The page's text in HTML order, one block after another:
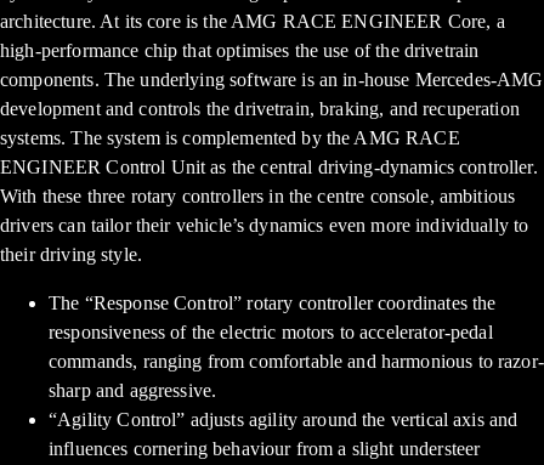
architecture. At its core is the AMG RACE ENGINEER Core, a
high-performance chip that optimises the use of the drivetrain
components. The underlying software is an in-house Mercedes-AMG
development and controls the drivetrain, braking, and recuperation
systems. The system is complemented by the AMG RACE
ENGINEER Control Unit as the central driving-dynamics controller.
With these three rotary controllers in the centre console, ambitious
drivers can tailor their vehicle’s dynamics even more individually to
their driving style.
The “Response Control” rotary controller coordinates the
responsiveness of the electric motors to accelerator-pedal
commands, ranging from comfortable and harmonious to razor-
sharp and aggressive.
“Agility Control” adjusts agility around the vertical axis and
influences cornering behaviour from a slight understeer